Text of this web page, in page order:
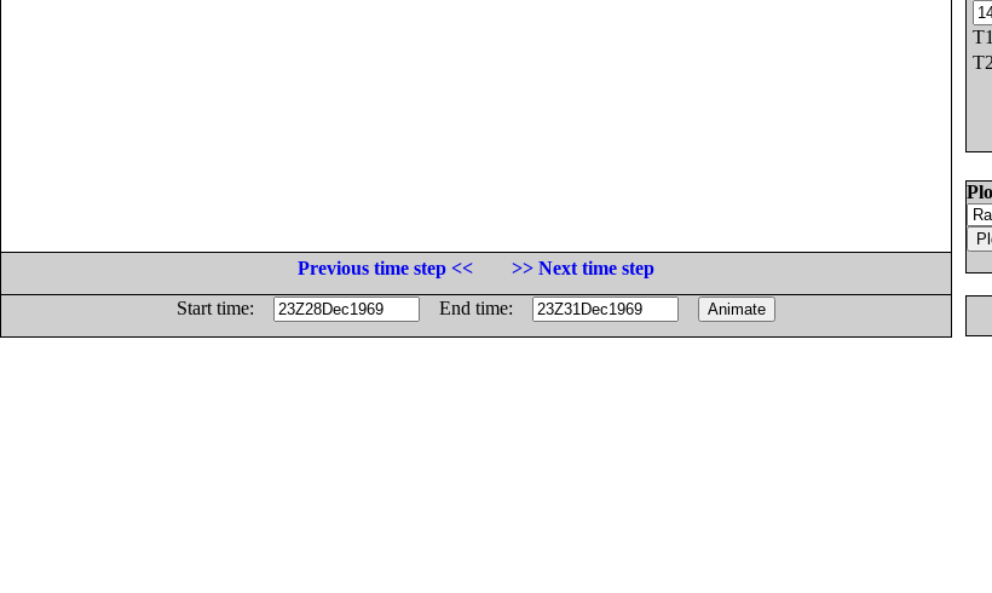
Previous time step <<
>> Next time step
Start time:
End time: